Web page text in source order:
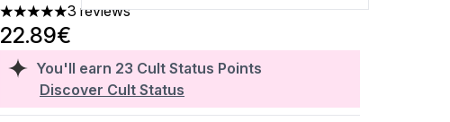
5 stars out of a maximum of 5
3 reviews
You'll earn 23 Cult Status Points
Discover Cult Status
22.89€